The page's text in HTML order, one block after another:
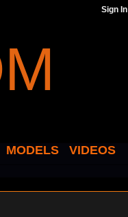
Sign In
MODELS
VIDEOS